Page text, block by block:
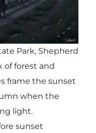
Park, Shepherd
of forest and
frame the sunset
when the
light.
sunset